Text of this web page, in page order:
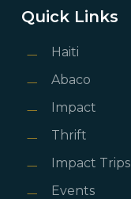
Quick Links
Haiti
Abaco
Impact
Thrift
Impact Trips
Events